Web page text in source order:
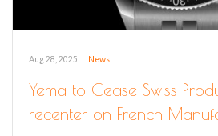
Aug 28, 2025 News
Yema to Cease Swiss
recenter on French